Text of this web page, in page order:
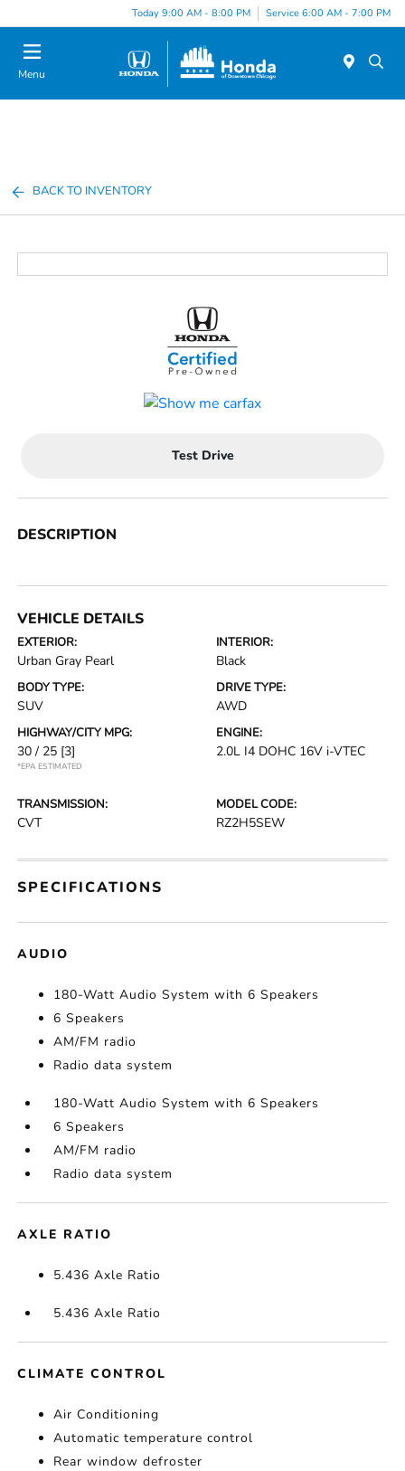
note:
This
website
includes
Today 9:00 AM - 8:00 PM Service 6:00 AM - 7:00 PM
Menu
BACK TO INVENTORY
Test Drive
DESCRIPTION
VEHICLE DETAILS
EXTERIOR:
Urban Gray Pearl
INTERIOR:
Black
BODY TYPE:
SUV
DRIVE TYPE:
AWD
HIGHWAY/CITY MPG:
30 / 25 [3]
*EPA ESTIMATED
ENGINE:
2.0L I4 DOHC 16V i-VTEC
TRANSMISSION:
CVT
MODEL CODE:
RZ2H5SEW
SPECIFICATIONS
AUDIO
180-Watt Audio System with 6 Speakers
6 Speakers
AM/FM radio
Radio data system
180-Watt Audio System with 6 Speakers
6 Speakers
AM/FM radio
Radio data system
AXLE RATIO
5.436 Axle Ratio
5.436 Axle Ratio
CLIMATE CONTROL
Air Conditioning
Automatic temperature control
Rear window defroster